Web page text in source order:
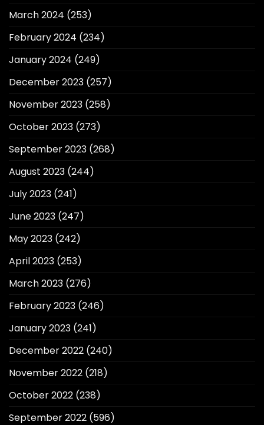
March 2024 (253)
February 2024 (234)
January 2024 (249)
December 2023 (257)
November 2023 (258)
October 2023 (273)
September 2023 (268)
August 2023 (244)
July 2023 (241)
June 2023 (247)
May 2023 (242)
April 2023 (253)
March 2023 (276)
February 2023 (246)
January 2023 (241)
December 2022 (240)
November 2022 (218)
October 2022 (238)
September 2022 (596)